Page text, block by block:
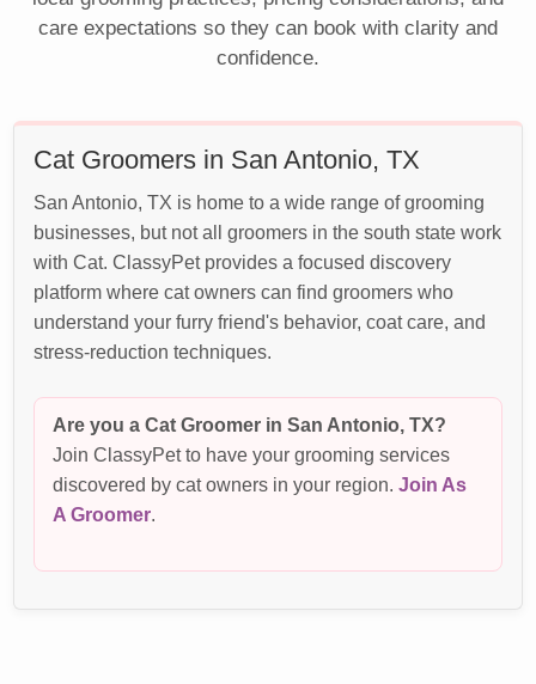
care expectations so they can book with clarity and
confidence.
Cat Groomers in San Antonio, TX
San Antonio, TX is home to a wide range of grooming
businesses, but not all groomers in the south state work
with Cat. ClassyPet provides a focused discovery
platform where cat owners can find groomers who
understand your furry friend's behavior, coat care, and
stress-reduction techniques.
Are you a Cat Groomer in San Antonio, TX?
Join ClassyPet to have your grooming services
discovered by cat owners in your region.Join As
A Groomer